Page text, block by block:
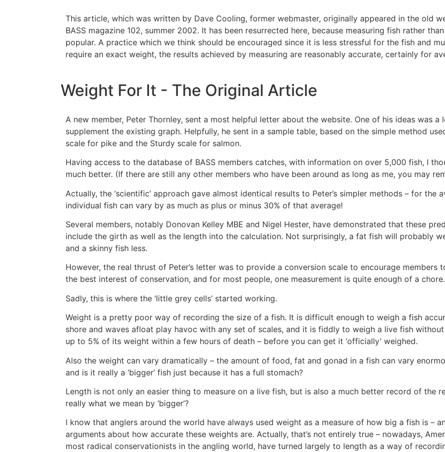
This article, which was written by Dave Cooling, former webmaster, originally appeared in the old
BASS magazine 102, summer 2002. It has been resurrected here, because measuring fish rather
popular. A practice which we think should be encouraged since it is less stressful for the fish and
require an exact weight, the results achieved by measuring are reasonably accurate, certainly for
Weight For It - The Original Article
A new member, Peter Thornley, sent a most helpful letter about the website. One of his ideas was
supplement the existing graph. Helpfully, he sent in a sample table, based on the simple method
scale for pike and the Sturdy scale for salmon.
Having access to the database of BASS members catches, with information on over 5,000 fish, I
much better. (If there are still any other members who have been around as long as me, you may
Actually, the ‘scientific’ approach gave almost identical results to Peter’s simpler methods – for the
individual fish can vary by as much as plus or minus 30% of that average!
Several members, notably Donovan Kelley MBE and Nigel Hester, have demonstrated that these
include the girth as well as the length into the calculation. Not surprisingly, a fat fish will probably
and a skinny fish less.
However, the real thrust of Peter’s letter was to provide a conversion scale to encourage members
the best interest of conservation, and for most people, one measurement is quite enough of a chore.
Sadly, this is where the ‘little grey cells’ started working.
Weight is a pretty poor way of recording the size of a fish. It is difficult enough to weigh a fish
shore and waves afloat play havoc with any set of scales, and it is fiddly to weigh a live fish
up to 5% of its weight within a few hours of death – before you can get it ‘officially’ weighed.
Also the weight can vary dramatically – the amount of food, fat and gonad in a fish can vary
and is it really a ‘bigger’ fish just because it has a full stomach?
Length is not only an easier thing to measure on a live fish, but is also a much better record of the
really what we mean by ‘bigger’?
I know that anglers around the world have always used weight as a measure of how big a fish is –
arguments about how accurate these weights are. Actually, that’s not entirely true – nowadays,
most radical conservationists in the angling world, have turned largely to length as a way of